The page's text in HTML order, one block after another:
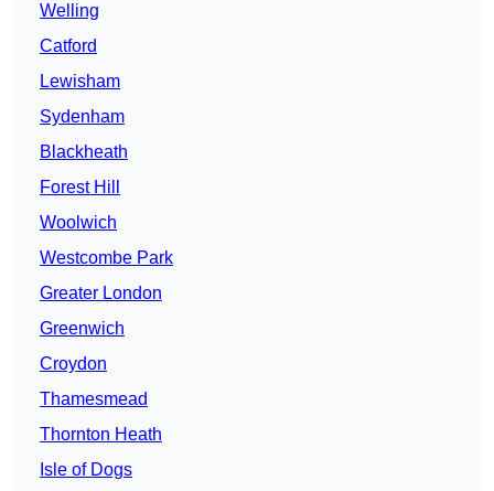
Welling
Catford
Lewisham
Sydenham
Blackheath
Forest Hill
Woolwich
Westcombe Park
Greater London
Greenwich
Croydon
Thamesmead
Thornton Heath
Isle of Dogs